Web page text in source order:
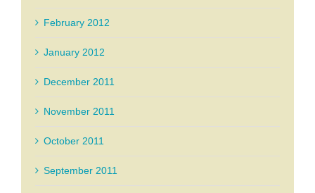
February 2012
January 2012
December 2011
November 2011
October 2011
September 2011